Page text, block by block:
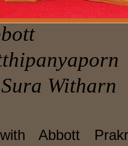
Witharn
Abbott